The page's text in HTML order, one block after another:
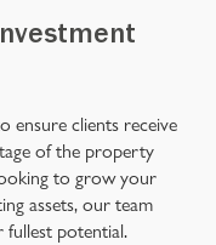
ensure clients receive
of the property
to grow your
assets, our team
fullest potential.